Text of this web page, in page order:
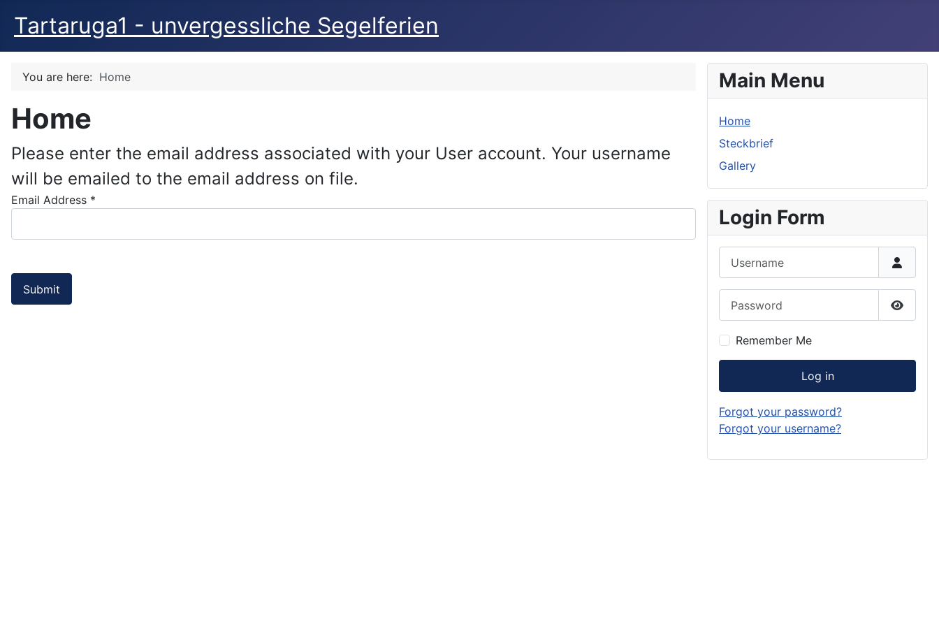
Tartaruga1 - unvergessliche Segelferien
You are here: Home
Home
Please enter the email address associated with your User account. Your username
will be emailed to the email address on file.
Email Address *
Submit
Main Menu
Home
Steckbrief
Gallery
Login Form
Show
Remember Me
Log in
Forgot your password?
Forgot your username?